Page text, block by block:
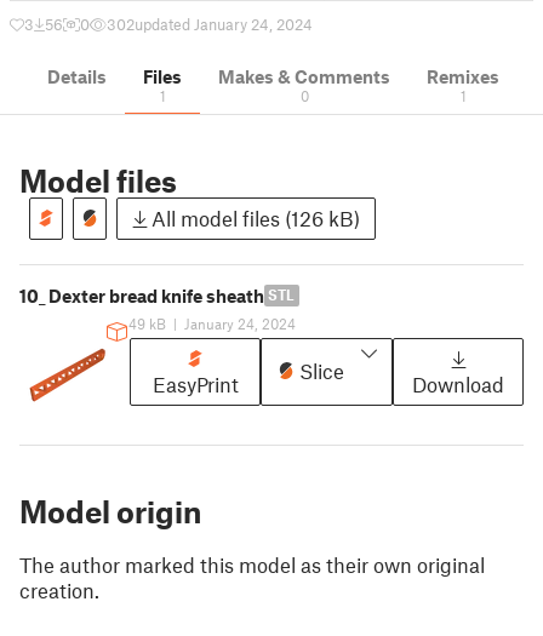
3 56 0 302updated January 24, 2024
Details Files
1
Makes & Comments
0
Remixes
1
Model files
All model files (126 kB)
10_ Dexter bread knife sheath STL
49 kB | January 24, 2024
EasyPrint
Slice
Download
Model origin
The author marked this model as their own original
creation.